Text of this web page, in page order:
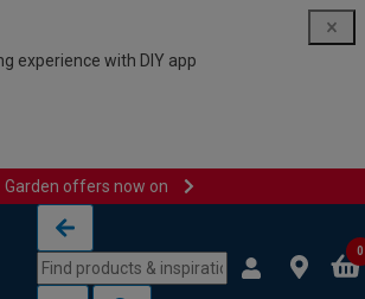
experience with DIY app
Garden offers now on
0